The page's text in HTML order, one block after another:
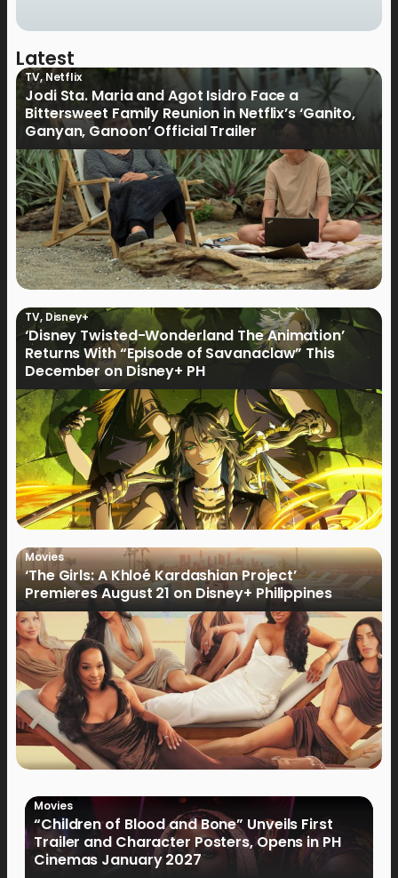
Latest
TV,Netflix
Jodi Sta. Maria and Agot Isidro Face a
Bittersweet Family Reunion in Netflix’s ‘Ganito,
Ganyan, Ganoon’ Official Trailer
TV, Disney+
‘Disney Twisted-Wonderland The Animation’
Returns With “Episode of Savanaclaw” This
December on Disney+ PH
Movies
‘The Girls: A Khloé Kardashian Project’
Premieres August 21 on Disney+ Philippines
Movies
“Children of Blood and Bone” Unveils First
Trailer and Character Posters, Opens in PH
Cinemas January 2027